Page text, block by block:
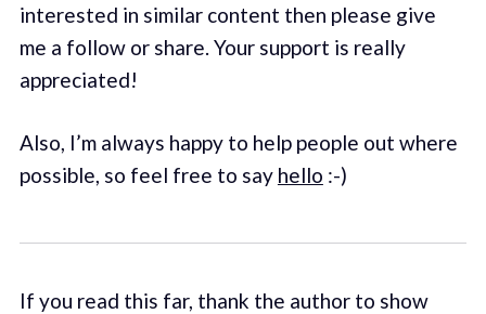
interested in similar content then please give
me a follow or share. Your support is really
appreciated!
Also, I’m always happy to help people out where
possible, so feel free to say hello :-)
If you read this far, thank the author to show